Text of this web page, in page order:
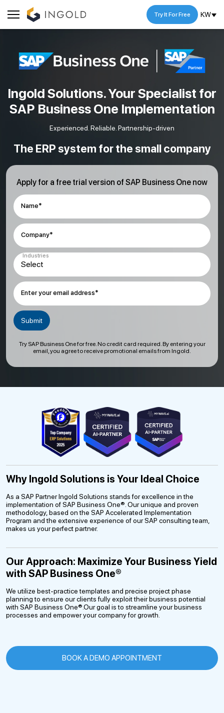
KW
Try It For Free
Ingold Solutions. Your Specialist for
SAP Business One Implementation
Experienced. Reliable. Partnership-driven
The ERP system for the small company
Apply for a free trial version of SAP Business One now
Name*
Company*
Industries
Enter your email address*
Try SAP Business One for free. No credit card required. By entering your
email, you agree to receive promotional emails from Ingold.
Why Ingold Solutions is Your Ideal Choice
As a SAP Partner Ingold Solutions stands for excellence in the
implementation of SAP Business One®. Our unique and proven
methodology, based on the SAP Accelerated Implementation
Program and the extensive experience of our SAP consulting team,
makes us your perfect partner.
Our Approach: Maximize Your Business Yield
with SAP Business One®
We utilize best-practice templates and precise project phase
planning to ensure our clients fully exploit their business potential
with SAP Business One®.Our goal is to streamline your business
processes and empower your company for growth.
BOOK A DEMO APPOINTMENT